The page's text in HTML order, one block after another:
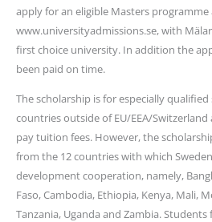
apply for an eligible Masters
www.universityadmissions.se, with
first choice university. In addition the
been paid on time.
The scholarship is for especially
countries outside of EU/EEA/
pay tuition fees. However, the
from the 12 countries with which
development cooperation, namely,
Faso, Cambodia, Ethiopia, Kenya, Mali,
Tanzania, Uganda and Zambia.